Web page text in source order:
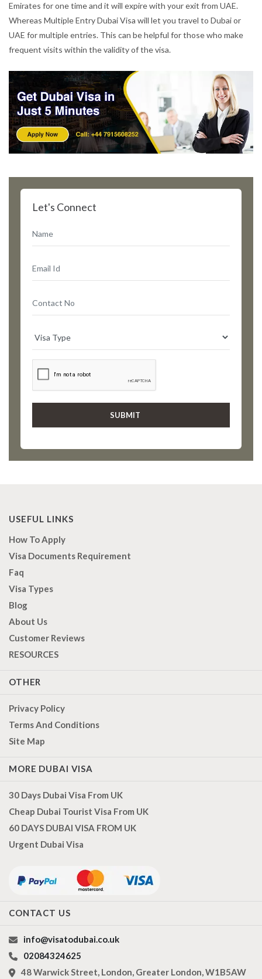
Emirates for one time and it will expire with your exit from UAE.
Whereas Multiple Entry Dubai Visa will let you travel to Dubai or
UAE for multiple entries. This can be helpful for those who make
frequent visits within the validity of the visa.
Let's Connect
USEFUL LINKS
How To Apply
Visa Documents Requirement
Faq
Visa Types
Blog
About Us
Customer Reviews
RESOURCES
OTHER
Privacy Policy
Terms And Conditions
Site Map
MORE DUBAI VISA
30 Days Dubai Visa From UK
Cheap Dubai Tourist Visa From UK
60 DAYS DUBAI VISA FROM UK
Urgent Dubai Visa
CONTACT US
info@visatodubai.co.uk
02084324625
48 Warwick Street, London, Greater London, W1B5AW